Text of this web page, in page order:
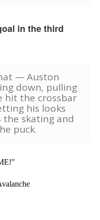
in the third
— Auston
down, pulling
hit the crossbar
his looks
the skating and
puck.